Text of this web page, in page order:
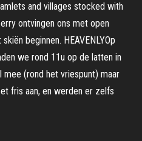
and villages stocked with
ontvingen ons met open
beginnen. HEAVENLYOp
we rond 11u op de latten in
mee (rond het vriespunt) maar
fris aan, en werden er zelfs